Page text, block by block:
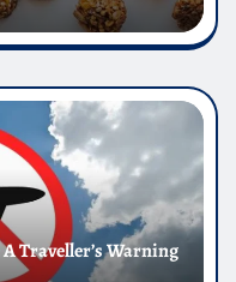
Traveller’s Warning